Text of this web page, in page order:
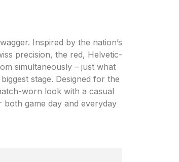
Inspired by the nation’s
precision, the red, Helvetic-
simultaneously – just what
stage. Designed for the
worn look with a casual
both game day and everyday